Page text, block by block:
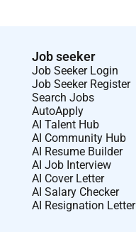
Job seeker
Job Seeker Login
Job Seeker Register
Search Jobs
AutoApply
AI Talent Hub
AI Community Hub
AI Resume Builder
AI Job Interview
AI Cover Letter
AI Salary Checker
AI Resignation Letter